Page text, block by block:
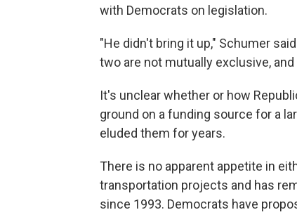
with Democrats on legislation.
"He didn't bring it up," Schumer
two are not mutually exclusive,
It's unclear whether or how
ground on a funding source for a
eluded them for years.
There is no apparent appetite in
transportation projects and has
since 1993. Democrats have